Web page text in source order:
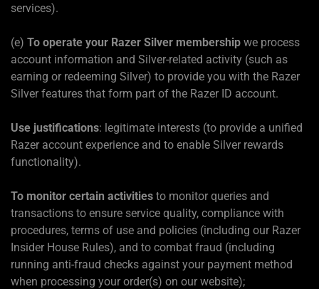
services).
(e) To operate your Razer Silver membership we process
account information and Silver-related activity (such as
earning or redeeming Silver) to provide you with the Razer
Silver features that form part of the Razer ID account.
Use justifications: legitimate interests (to provide a unified
Razer account experience and to enable Silver rewards
functionality).
To monitor certain activities to monitor queries and
transactions to ensure service quality, compliance with
procedures, terms of use and policies (including our Razer
Insider House Rules), and to combat fraud (including
running anti-fraud checks against your payment method
when processing your order(s) on our website);